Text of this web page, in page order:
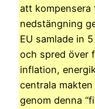
att kompensera
nedstängning
EU samlade in
och spred över
inflation,
centrala
genom denna